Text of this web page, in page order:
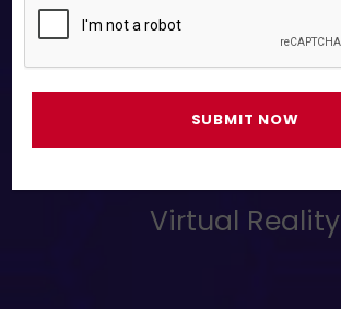
Virtual Reality